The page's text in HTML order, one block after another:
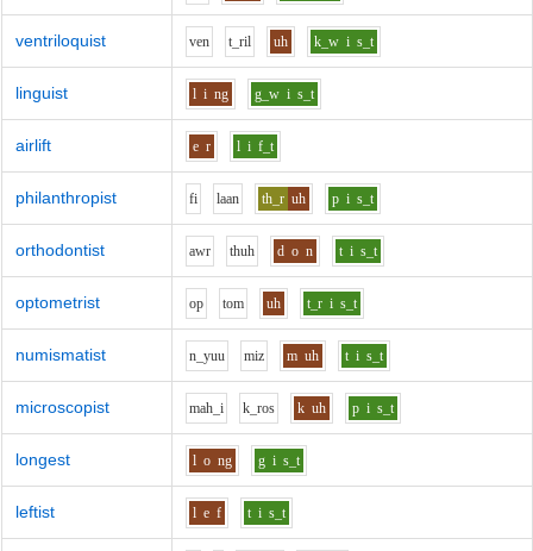
ventriloquist ven t_ril uh k_w i s_t
linguist l i ng g_w i s_t
airlift e r l i f_t
philanthropist fi laan th_r uh p i s_t
orthodontist awr thuh d o n t i s_t
optometrist op tom uh t_r i s_t
numismatist n_yuu miz m uh t i s_t
microscopist mah_i k_ros k uh p i s_t
longest l o ng g i s_t
leftist l e f t i s_t